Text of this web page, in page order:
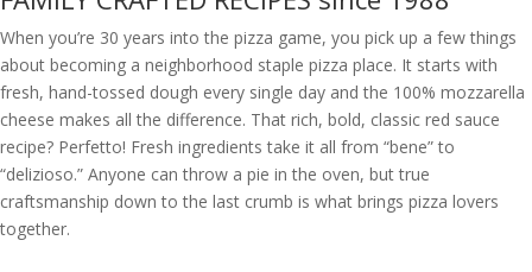
When you’re 30 years into the pizza game, you pick up a few things
about becoming a neighborhood staple pizza place. It starts with
fresh, hand-tossed dough every single day and the 100% mozzarella
cheese makes all the difference. That rich, bold, classic red sauce
recipe? Perfetto! Fresh ingredients take it all from “bene” to
“delizioso.” Anyone can throw a pie in the oven, but true
craftsmanship down to the last crumb is what brings pizza lovers
together.